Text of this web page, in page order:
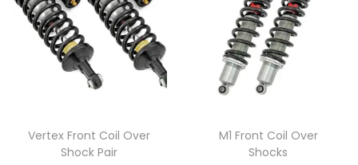
Vertex Front Coil Over
Shock Pair
M1 Front Coil Over
Shocks